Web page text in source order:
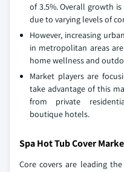
of 3.5%. Overall growth
due to varying levels of
However, increasing
in metropolitan areas
home wellness and
Market players are
take advantage of this
from private
boutique hotels.
Spa Hot Tub Cover
Core covers are leading